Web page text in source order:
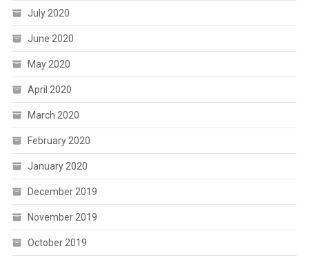
July 2020
June 2020
May 2020
April 2020
March 2020
February 2020
January 2020
December 2019
November 2019
October 2019